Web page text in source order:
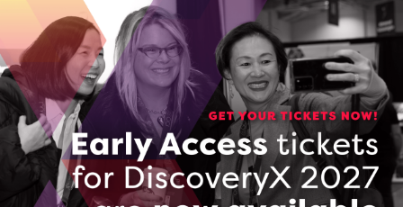
research developed in Ontario’s
colleges, universities, and research
hospitals, and accelerates the
commercialization of Made-in-Ontario
intellectual property and technologies.